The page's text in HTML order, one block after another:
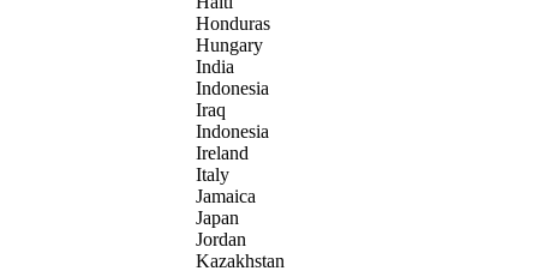
Honduras
Hungary
India
Indonesia
Iraq
Indonesia
Ireland
Italy
Jamaica
Japan
Jordan
Kazakhstan